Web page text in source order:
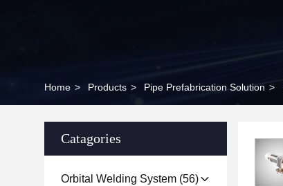
Home > Products > Pipe Prefabrication Solution >
Catagories
Orbital Welding System (56)